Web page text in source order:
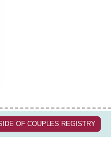
OF COUPLES REGISTRY